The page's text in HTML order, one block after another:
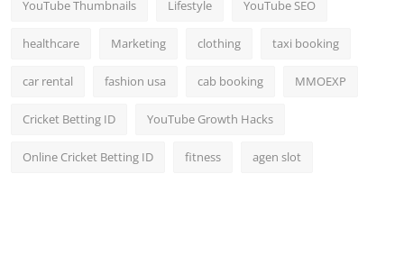
YouTube Thumbnails Lifestyle YouTube SEO
healthcare Marketing clothing taxi booking
car rental fashion usa cab booking MMOEXP
Cricket Betting ID YouTube Growth Hacks
Online Cricket Betting ID fitness agen slot